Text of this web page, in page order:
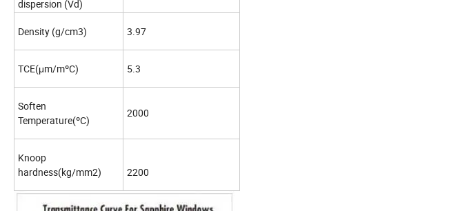
dispersion (Vd)
Density (g/cm3) 3.97
TCE(μm/mºC) 5.3
Soften
Temperature(ºC)
2000
Knoop
hardness(kg/mm2)
2200